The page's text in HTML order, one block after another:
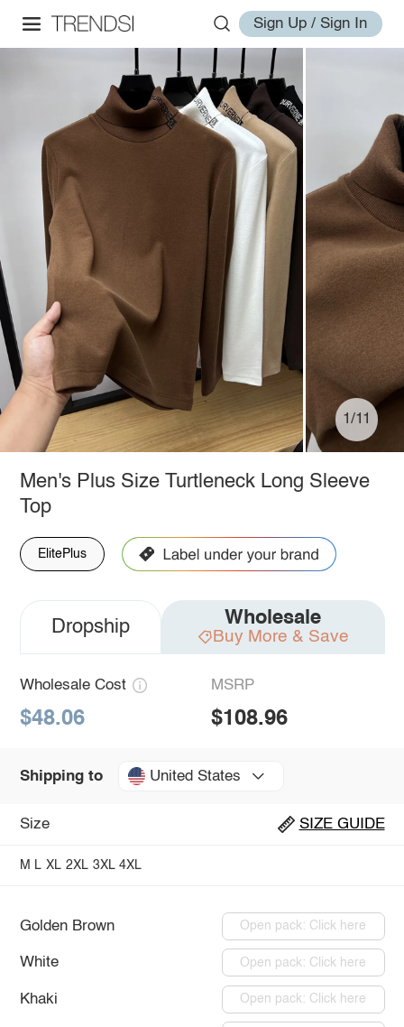
Sign Up / Sign In
1/11
Men's Plus Size Turtleneck Long Sleeve
Top
ElitePlus
Dropship Wholesale
Buy More & Save
Wholesale Cost
$48.06
MSRP
$108.96
Shipping to United States
Size SIZE GUIDE
M L XL 2XL 3XL 4XL
Golden Brown Open pack: Click here
White Open pack: Click here
Khaki Open pack: Click here